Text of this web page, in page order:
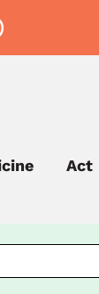
Act